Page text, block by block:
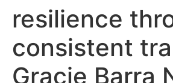
resilience
consistent
Gracie Barra